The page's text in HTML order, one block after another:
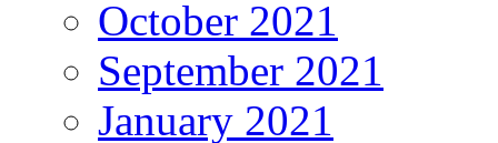
October 2021
September 2021
January 2021